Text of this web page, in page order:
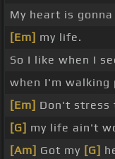
My heart is gonna
[Em] my life.
So I like when I
when I'm walking
[Em] Don't stress
[G] my life ain't
[Am] Got my [G]